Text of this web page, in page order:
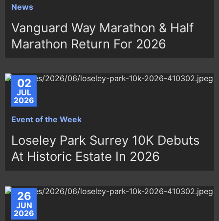
News
Vanguard Way Marathon & Half
Marathon Return For 2026
02
JUL
2026
Event of the Week
Loseley Park Surrey 10K Debuts
At Historic Estate In 2026
26
JUN
2026